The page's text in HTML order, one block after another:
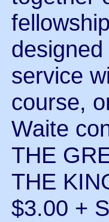
service
course,
Waite
THE
THE
$3.00 +